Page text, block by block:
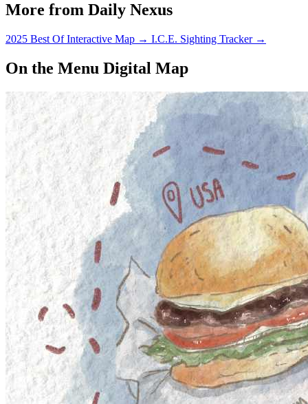
More from Daily Nexus
2025 Best Of Interactive Map → I.C.E. Sighting Tracker →
On the Menu Digital Map